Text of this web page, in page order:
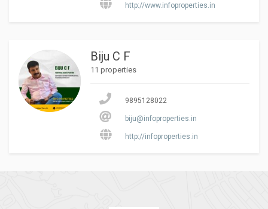
http://www.infoproperties.in
Biju C F
11 properties
9895128022
biju@infoproperties.in
http://infoproperties.in